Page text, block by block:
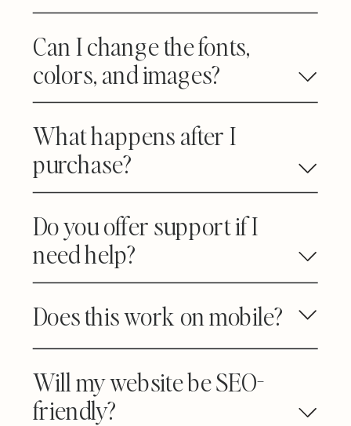
Can I change the fonts,
colors, and images?
What happens after I
purchase?
Do you offer support if I
need help?
Does this work on mobile?
Will my website be SEO-
friendly?